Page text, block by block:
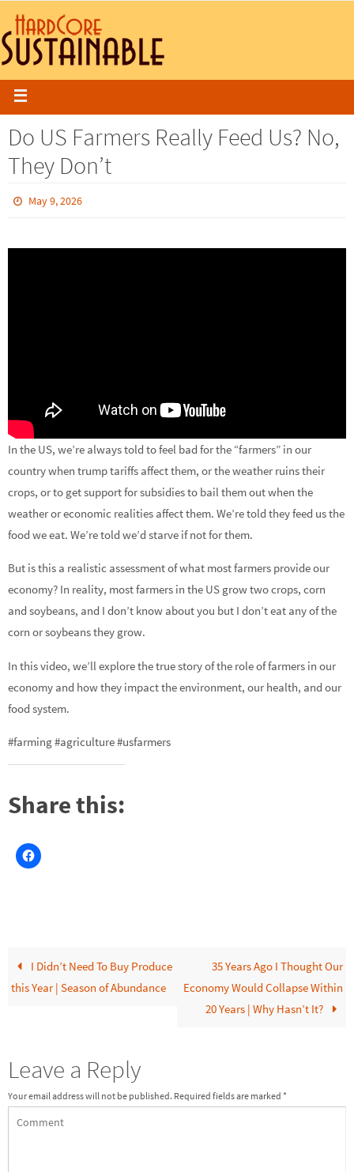
Do US Farmers Really Feed Us? No,
They Don’t
May 9, 2026
In the US, we’re always told to feel bad for the “farmers” in our
country when trump tariffs affect them, or the weather ruins their
crops, or to get support for subsidies to bail them out when the
weather or economic realities affect them. We’re told they feed us the
food we eat. We’re told we’d starve if not for them.
But is this a realistic assessment of what most farmers provide our
economy? In reality, most farmers in the US grow two crops, corn
and soybeans, and I don’t know about you but I don’t eat any of the
corn or soybeans they grow.
In this video, we’ll explore the true story of the role of farmers in our
economy and how they impact the environment, our health, and our
food system.
#farming #agriculture #usfarmers
Share this:
I Didn’t Need To Buy Produce
this Year | Season of Abundance
35 Years Ago I Thought Our
Economy Would Collapse Within
20 Years | Why Hasn’t It?
Leave a Reply
Your email address will not be published. Required fields are marked *